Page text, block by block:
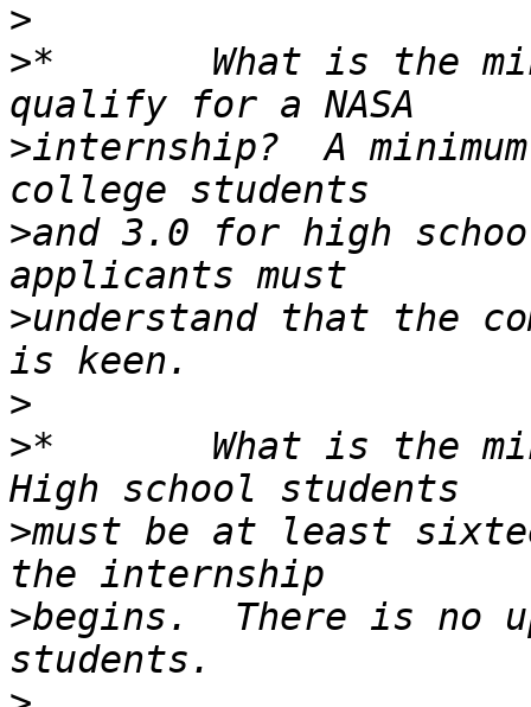
>
>*       What is the
>internship?  A
>and 3.0 for high
>understand that the
>
>*       What is the
>must be at least
>begins.  There is no